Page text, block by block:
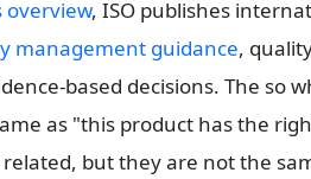
overview, ISO publishes
management guidance,
based decisions. The so
as "this product has the
but they are not the